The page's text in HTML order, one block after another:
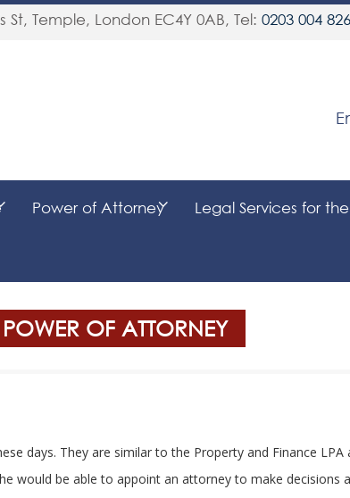
St, Temple, London EC4Y 0AB, Tel: 0203 004
Power of Attorney Legal Services for
OF ATTORNEY
days. They are similar to the Property and Finance
would be able to appoint an attorney to make